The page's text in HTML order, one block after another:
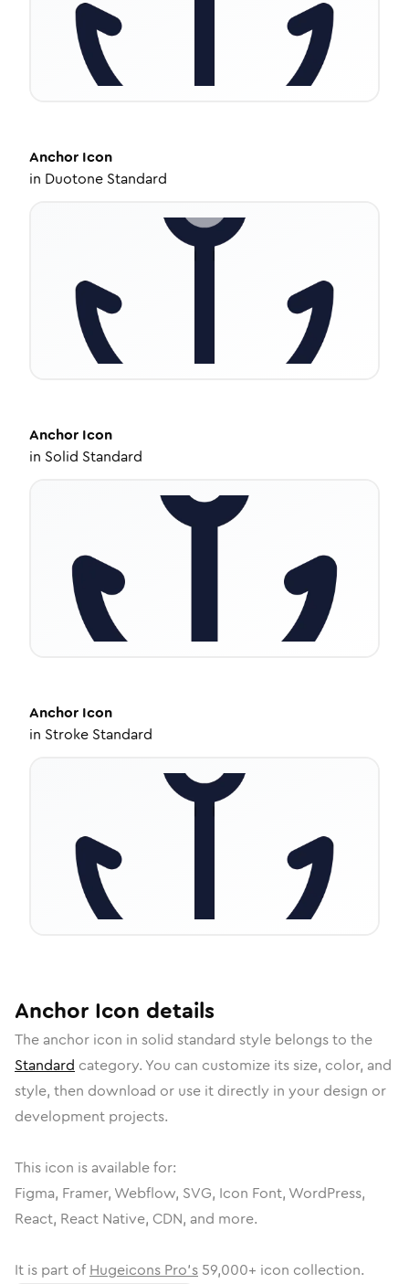
Anchor Icon
in Duotone Standard
Anchor Icon
in Solid Standard
Anchor Icon
in Stroke Standard
Anchor Icon details
The anchor icon in solid standard style belongs to the
Standard category. You can customize its size, color, and
style, then download or use it directly in your design or
development projects.
This icon is available for:
Figma, Framer, Webflow, SVG, Icon Font, WordPress,
React, React Native, CDN, and more.
It is part of Hugeicons Pro's 59,000+ icon collection.